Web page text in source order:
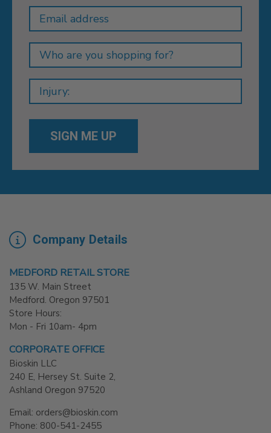
Address
Company Details
MEDFORD RETAIL STORE
135 W. Main Street
Medford. Oregon 97501
Store Hours:
Mon - Fri 10am- 4pm
CORPORATE OFFICE
Bioskin LLC
240 E, Hersey St. Suite 2,
Ashland Oregon 97520
Email: orders@bioskin.com
Phone: 800-541-2455